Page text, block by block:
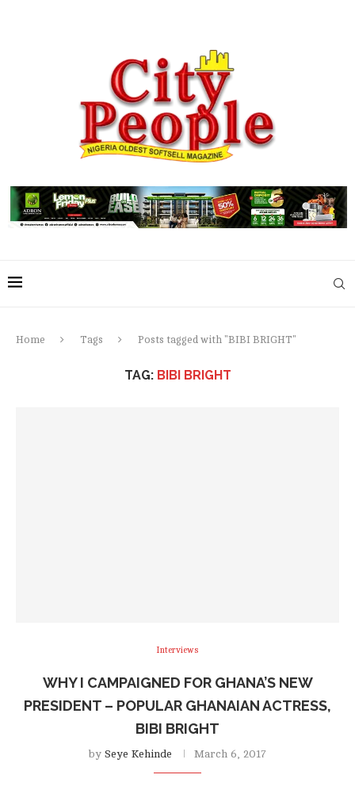
Home Tags Posts tagged with "BIBI BRIGHT"
TAG: BIBI BRIGHT
Interviews
WHY I CAMPAIGNED FOR GHANA’S NEW
PRESIDENT – POPULAR GHANAIAN ACTRESS,
BIBI BRIGHT
by Seye Kehinde March 6, 2017